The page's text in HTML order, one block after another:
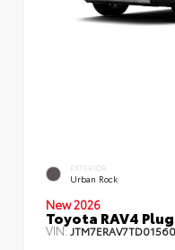
EXTERIOR
Urban Rock
New 2026
Toyota RAV4
VIN: